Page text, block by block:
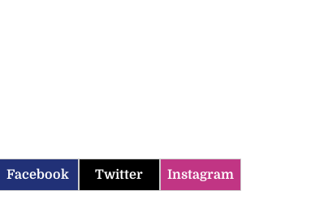
Facebook Twitter Instagram